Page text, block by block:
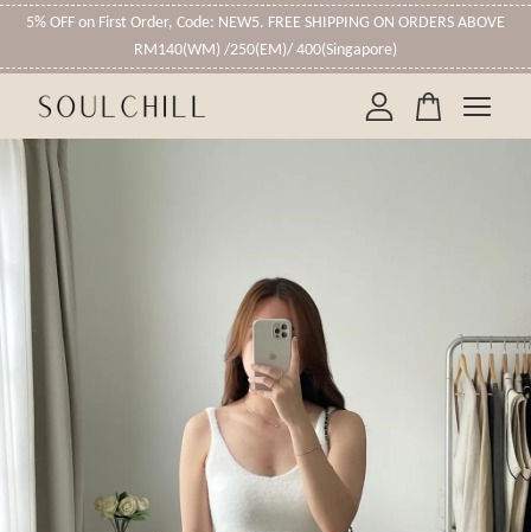
5% OFF on First Order, Code: NEW5. FREE SHIPPING ON ORDERS ABOVE
RM140(WM) /250(EM)/ 400(Singapore)
Your cart is currently empty.